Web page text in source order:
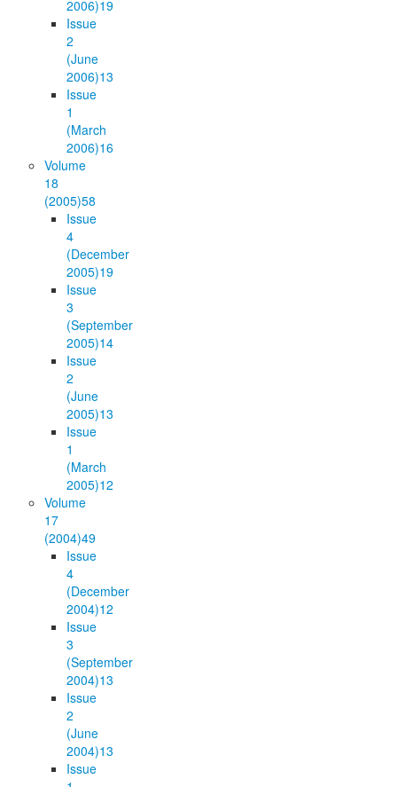
2006)19
Issue
2
(June
2006)13
Issue
1
(March
2006)16
Volume
18
(2005)58
Issue
4
(December
2005)19
Issue
3
(September
2005)14
Issue
2
(June
2005)13
Issue
1
(March
2005)12
Volume
17
(2004)49
Issue
4
(December
2004)12
Issue
3
(September
2004)13
Issue
2
(June
2004)13
Issue